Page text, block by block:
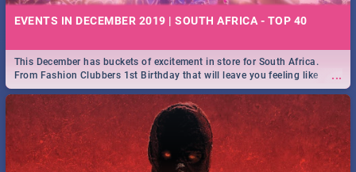
EVENTS IN DECEMBER 2019 | SOUTH AFRICA - TOP 40
...
This December has buckets of excitement in store for South Africa.
From Fashion Clubbers 1st Birthday that will leave you feeling like
royalty to Durban's epic Rage Festival for one massive jol.